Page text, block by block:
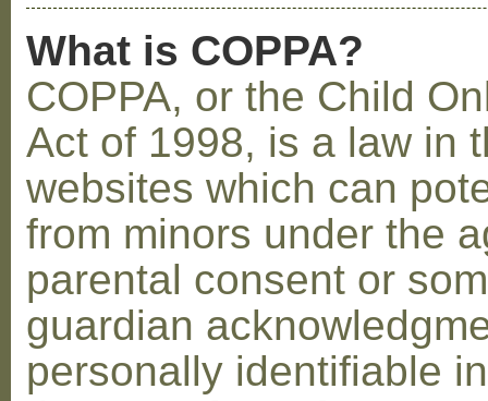
What is COPPA?
COPPA, or the Child
Act of 1998, is a law in
websites which can
from minors under the
parental consent or
guardian
personally identifiable